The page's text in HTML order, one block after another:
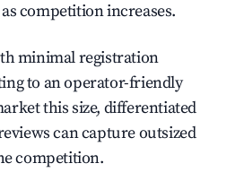
competition increases.
minimal registration
to an operator-friendly
this size, differentiated
can capture outsized
competition.